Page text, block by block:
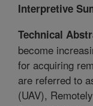
Interpretive
Technical
become
for acquiring
are referred to
(UAV),